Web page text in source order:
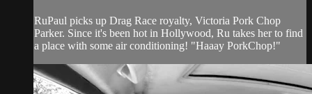
RuPaul picks up Drag Race royalty, Victoria Pork Chop
Parker. Since it's been hot in Hollywood, Ru takes her to find
a place with some air conditioning! "Haaay PorkChop!"